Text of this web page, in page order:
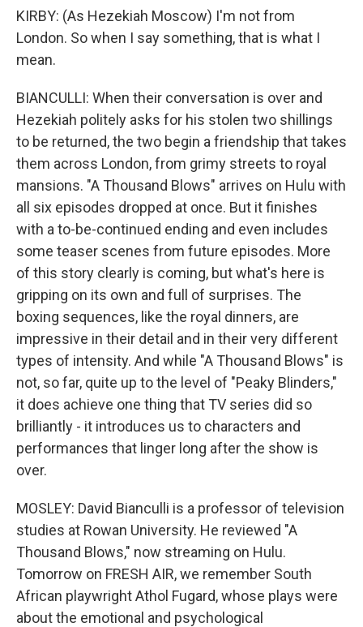
KIRBY: (As Hezekiah Moscow) I'm not from
London. So when I say something, that is what I
mean.
BIANCULLI: When their conversation is over and
Hezekiah politely asks for his stolen two shillings
to be returned, the two begin a friendship that takes
them across London, from grimy streets to royal
mansions. "A Thousand Blows" arrives on Hulu with
all six episodes dropped at once. But it finishes
with a to-be-continued ending and even includes
some teaser scenes from future episodes. More
of this story clearly is coming, but what's here is
gripping on its own and full of surprises. The
boxing sequences, like the royal dinners, are
impressive in their detail and in their very different
types of intensity. And while "A Thousand Blows" is
not, so far, quite up to the level of "Peaky Blinders,"
it does achieve one thing that TV series did so
brilliantly - it introduces us to characters and
performances that linger long after the show is
over.
MOSLEY: David Bianculli is a professor of television
studies at Rowan University. He reviewed "A
Thousand Blows," now streaming on Hulu.
Tomorrow on FRESH AIR, we remember South
African playwright Athol Fugard, whose plays were
about the emotional and psychological